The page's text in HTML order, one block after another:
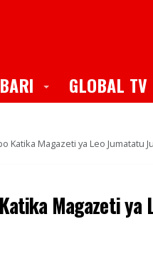
Toggle Dropdown
GLOBAL TV
Katika Magazeti ya Leo Jumatatu
Magazeti ya